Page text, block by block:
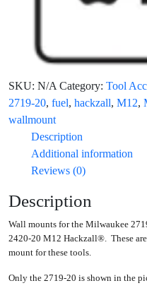
SKU: N/A Category: Tool
2719-20, fuel, hackzall, M12,
wallmount
Description
Additional information
Reviews (0)
Description
Wall mounts for the Milwaukee
2420-20 M12 Hackzall®. These
mount for these tools.
Only the 2719-20 is shown in the